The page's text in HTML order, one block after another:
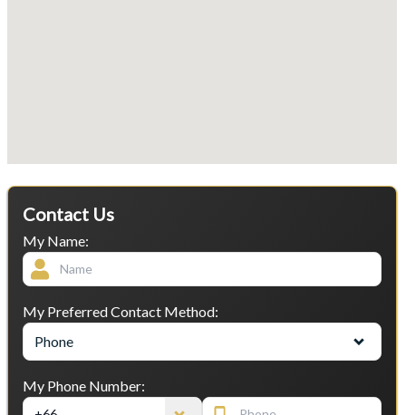
Contact Us
My Name:
My Preferred Contact Method:
Phone
My Phone Number: